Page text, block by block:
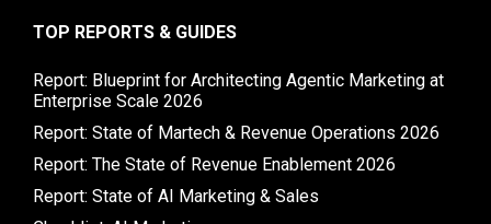
TOP REPORTS & GUIDES
Report: Blueprint for Architecting Agentic Marketing at
Enterprise Scale 2026
Report: State of Martech & Revenue Operations 2026
Report: The State of Revenue Enablement 2026
Report: State of AI Marketing & Sales